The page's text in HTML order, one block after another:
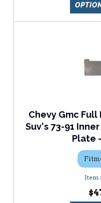
Chevy Gmc Full
Suv's 73-91
Plate